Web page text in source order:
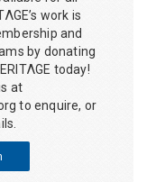
work is
and
by donating
today!
at
to enquire, or